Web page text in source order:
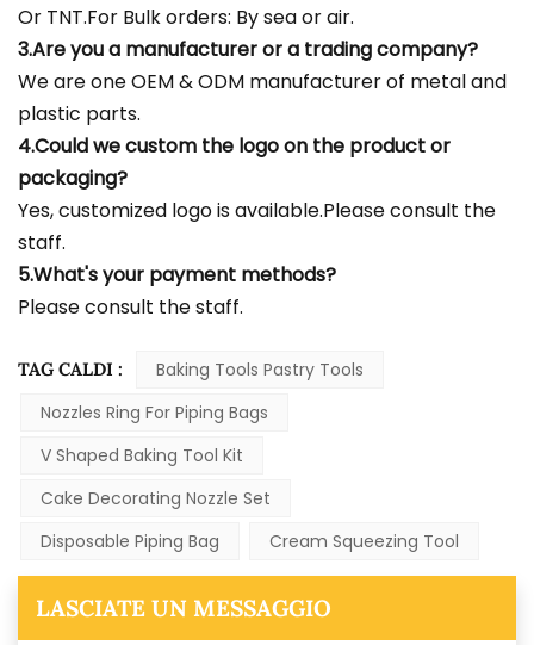
Or TNT.For Bulk orders: By sea or air.
3.Are you a manufacturer or a trading company?
We are one OEM & ODM manufacturer of metal and
plastic parts.
4.Could we custom the logo on the product or
packaging?
Yes, customized logo is available.Please consult the
staff.
5.What's your payment methods?
Please consult the staff.
TAG CALDI :
Baking Tools Pastry Tools
Nozzles Ring For Piping Bags
V Shaped Baking Tool Kit
Cake Decorating Nozzle Set
Disposable Piping Bag
Cream Squeezing Tool
LASCIATE UN MESSAGGIO